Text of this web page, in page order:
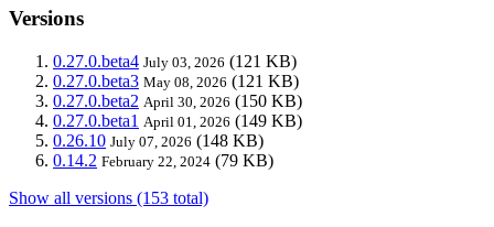
Versions
0.27.0.beta4 July 03, 2026 (121 KB)
0.27.0.beta3 May 08, 2026 (121 KB)
0.27.0.beta2 April 30, 2026 (150 KB)
0.27.0.beta1 April 01, 2026 (149 KB)
0.26.10 July 07, 2026 (148 KB)
0.14.2 February 22, 2024 (79 KB)
Show all versions (153 total)